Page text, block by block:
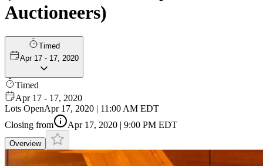
Auctioneers)
Timed
Apr 17 - 17, 2020
Timed
Apr 17 - 17, 2020
Lots OpenApr 17, 2020 | 11:00 AM EDT
Closing from
Apr 17, 2020 | 9:00 PM EDT
Overview